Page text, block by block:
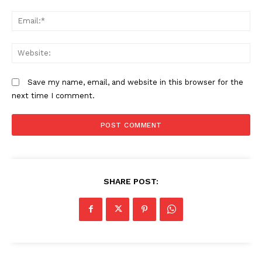
Save my name, email, and website in this browser for the
next time I comment.
SHARE POST: